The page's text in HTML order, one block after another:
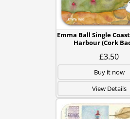
Emma Ball Single
Harbour (Cork
£3.50
Buy it now
View Details